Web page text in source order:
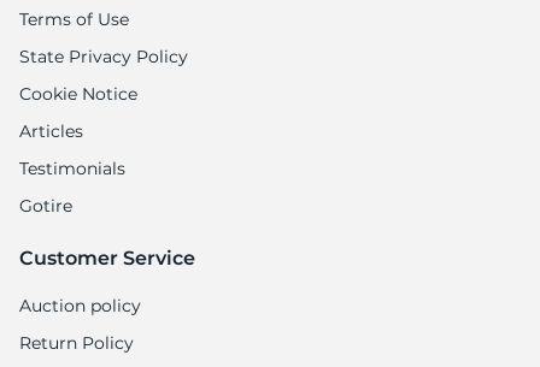
Terms of Use
State Privacy Policy
Cookie Notice
Articles
Testimonials
Gotire
Customer Service
Auction policy
Return Policy